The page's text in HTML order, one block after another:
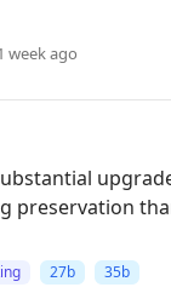
week ago
preservation
27b 35b